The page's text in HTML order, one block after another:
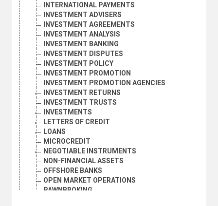
INTERNATIONAL PAYMENTS
INVESTMENT ADVISERS
INVESTMENT AGREEMENTS
INVESTMENT ANALYSIS
INVESTMENT BANKING
INVESTMENT DISPUTES
INVESTMENT POLICY
INVESTMENT PROMOTION
INVESTMENT PROMOTION AGENCIES
INVESTMENT RETURNS
INVESTMENT TRUSTS
INVESTMENTS
LETTERS OF CREDIT
LOANS
MICROCREDIT
NEGOTIABLE INSTRUMENTS
NON-FINANCIAL ASSETS
OFFSHORE BANKS
OPEN MARKET OPERATIONS
PAWNBROKING